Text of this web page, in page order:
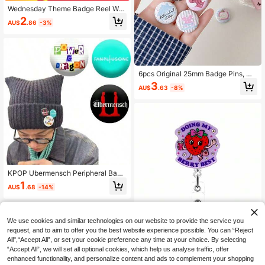
Wednesday Theme Badge Reel Wit
h Humorous Office Quotes, Retract
able Badge Holder, Suitable For Nur
rs, Cute Employees, Name Tags, ID
Accessories, Great For Back To Sch
AU$2.86 -3%
KPOP Ubermensch Peripheral Badg
e Brooch Pins Badge GD Valley Barf
TooBad Graphic Badges Funny Gra
phic Pin Badges, Button Pins For Ha
AU$1 .68 -14%
6pcs Original 25mm Badge Pins, DI
Y Student Scrapbook Bag Pins, Stu
dent Backpack Badges, Cute Carto
AU$3.63 -8%
1pc Strawberry Badge Reel Retract
able Badge Holder With Rotating Cr
ocodile Clip, Suitable For Medical O
ffice, Administrator, Intern, Pediatric
80+ sold
AU$2.95 Estimated
We use cookies and similar technologies on our website to provide the service you
request, and to aim to offer you the best website experience possible. You can “Reject
All",“Accept All”, or set your cookie preference any time at your choice. By selecting
“Accept All”, we will set all optional cookies, which help us analyse traffic, offer
enhanced functionality, and personalize content and ads to complement your shopping